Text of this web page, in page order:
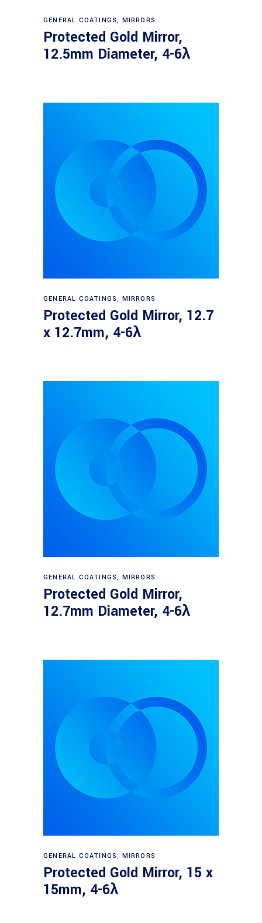
Read more
GENERAL COATINGS, MIRRORS
Protected Gold Mirror,
12.5mm Diameter, 4-6λ
Read more
GENERAL COATINGS, MIRRORS
Protected Gold Mirror, 12.7
x 12.7mm, 4-6λ
Read more
GENERAL COATINGS, MIRRORS
Protected Gold Mirror,
12.7mm Diameter, 4-6λ
Read more
GENERAL COATINGS, MIRRORS
Protected Gold Mirror, 15 x
15mm, 4-6λ